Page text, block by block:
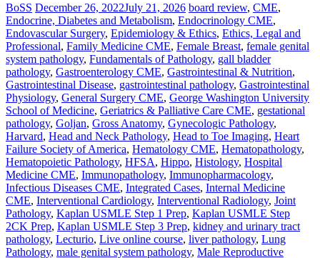
BoSS December 26, 2022July 21, 2026 board review, CME,
Endocrine, Diabetes and Metabolism, Endocrinology CME,
Endovascular Surgery, Epidemiology & Ethics, Ethics, Legal and
Professional, Family Medicine CME, Female Breast, female genital
system pathology, Fundamentals of Pathology, gall bladder
pathology, Gastroenterology CME, Gastrointestinal & Nutrition,
Gastrointestinal Disease, gastrointestinal pathology, Gastrointestinal
Physiology, General Surgery CME, George Washington University
School of Medicine, Geriatrics & Palliative Care CME, gestational
pathology, Goljan, Gross Anatomy, Gynecologic Pathology,
Harvard, Head and Neck Pathology, Head to Toe Imaging, Heart
Failure Society of America, Hematology CME, Hematopathology,
Hematopoietic Pathology, HFSA, Hippo, Histology, Hospital
Medicine CME, Immunopathology, Immunopharmacology,
Infectious Diseases CME, Integrated Cases, Internal Medicine
CME, Interventional Cardiology, Interventional Radiology, Joint
Pathology, Kaplan USMLE Step 1 Prep, Kaplan USMLE Step
2CK Prep, Kaplan USMLE Step 3 Prep, kidney and urinary tract
pathology, Lecturio, Live online course, liver pathology, Lung
Pathology, male genital system pathology, Male Reproductive